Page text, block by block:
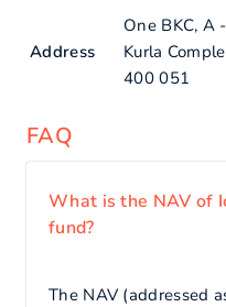
Address
One BKC, A
Kurla
400 051
FAQ
What is the NAV of
fund?
The NAV (addressed